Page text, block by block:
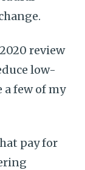
review
low-
a few of my
pay for